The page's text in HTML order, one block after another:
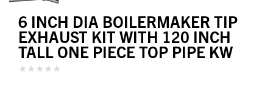
6 INCH DIA BOILERMAKER TIP
EXHAUST KIT WITH 120 INCH
TALL ONE PIECE TOP PIPE KW